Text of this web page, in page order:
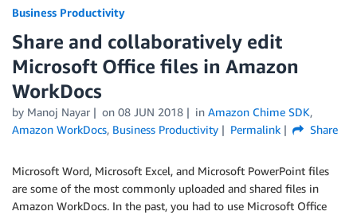
Business Productivity
Share and collaboratively edit
Microsoft Office files in Amazon
WorkDocs
by Manoj Nayar on 08 JUN 2018 in Amazon Chime SDK,
Amazon WorkDocs, Business Productivity Permalink Share
Microsoft Word, Microsoft Excel, and Microsoft PowerPoint files
are some of the most commonly uploaded and shared files in
Amazon WorkDocs. In the past, you had to use Microsoft Office